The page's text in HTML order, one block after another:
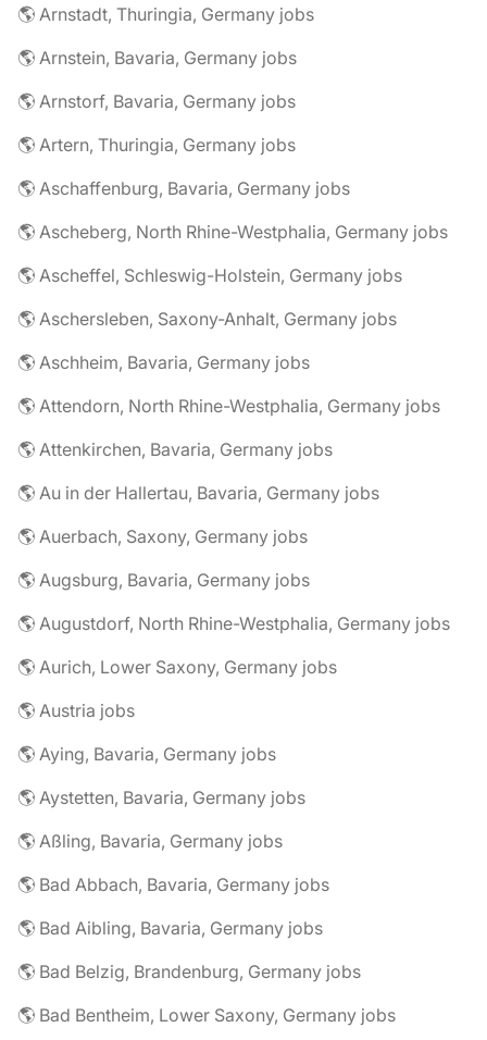
🌎 Arnstadt, Thuringia, Germany jobs
🌎 Arnstein, Bavaria, Germany jobs
🌎 Arnstorf, Bavaria, Germany jobs
🌎 Artern, Thuringia, Germany jobs
🌎 Aschaffenburg, Bavaria, Germany jobs
🌎 Ascheberg, North Rhine-Westphalia, Germany jobs
🌎 Ascheffel, Schleswig-Holstein, Germany jobs
🌎 Aschersleben, Saxony-Anhalt, Germany jobs
🌎 Aschheim, Bavaria, Germany jobs
🌎 Attendorn, North Rhine-Westphalia, Germany jobs
🌎 Attenkirchen, Bavaria, Germany jobs
🌎 Au in der Hallertau, Bavaria, Germany jobs
🌎 Auerbach, Saxony, Germany jobs
🌎 Augsburg, Bavaria, Germany jobs
🌎 Augustdorf, North Rhine-Westphalia, Germany jobs
🌎 Aurich, Lower Saxony, Germany jobs
🌎 Austria jobs
🌎 Aying, Bavaria, Germany jobs
🌎 Aystetten, Bavaria, Germany jobs
🌎 Aßling, Bavaria, Germany jobs
🌎 Bad Abbach, Bavaria, Germany jobs
🌎 Bad Aibling, Bavaria, Germany jobs
🌎 Bad Belzig, Brandenburg, Germany jobs
🌎 Bad Bentheim, Lower Saxony, Germany jobs